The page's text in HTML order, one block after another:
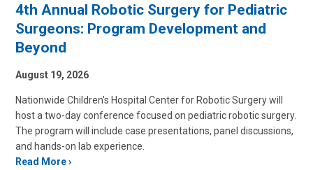
4th Annual Robotic Surgery for Pediatric
Surgeons: Program Development and
Beyond
August 19, 2026
Nationwide Children's Hospital Center for Robotic Surgery will
host a two-day conference focused on pediatric robotic surgery.
The program will include case presentations, panel discussions,
and hands-on lab experience.
Read More